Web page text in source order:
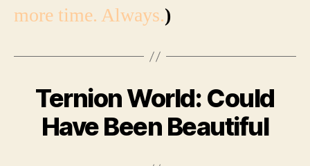
more time. Always.)
Ternion World: Could
Have Been Beautiful